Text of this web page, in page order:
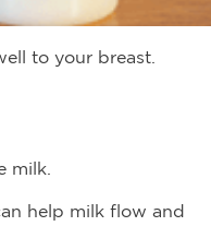
to your breast.
milk.
help milk flow and